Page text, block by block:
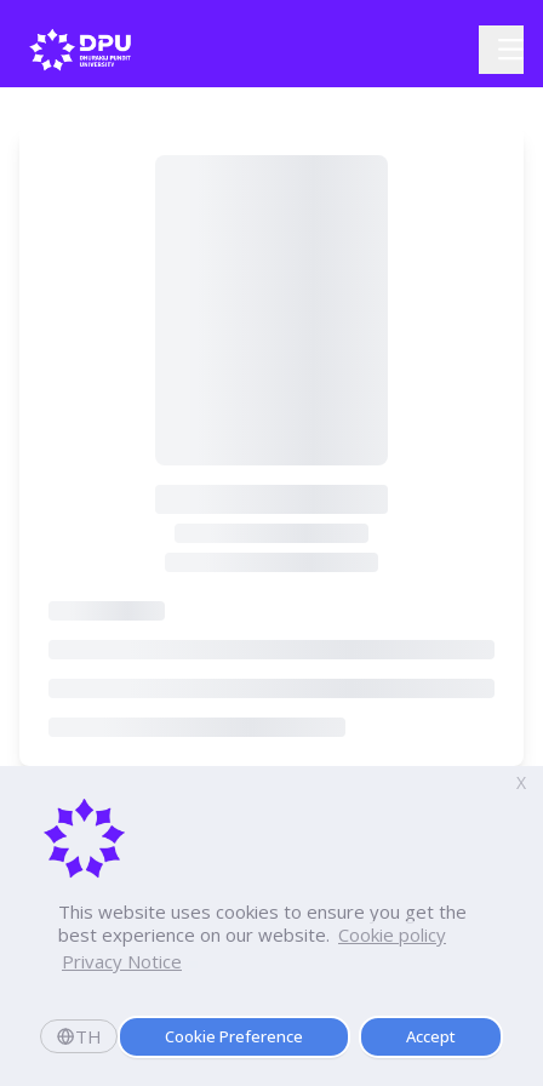
This website uses cookies to ensure you get the
best experience on our website. Cookie policy
Privacy Notice
TH Cookie Preference Accept
X